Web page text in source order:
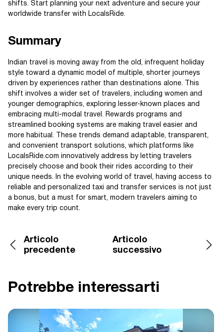
shifts. Start planning your next adventure and secure your
worldwide transfer with LocalsRide.
Summary
Indian travel is moving away from the old, infrequent holiday
style toward a dynamic model of multiple, shorter journeys
driven by experiences rather than destinations alone. This
shift involves a wider set of travelers, including women and
younger demographics, exploring lesser-known places and
embracing multi-modal travel. Rewards programs and
streamlined booking systems are making travel easier and
more habitual. These trends demand adaptable, transparent,
and convenient transport solutions, which platforms like
LocalsRide.com innovatively address by letting travelers
precisely choose and book their rides according to their
unique needs. In the evolving world of travel, having access to
reliable and personalized taxi and transfer services is not just
a bonus, but a must for smart, modern travelers aiming to
make every trip count.
Articolo
precedente
Articolo
successivo
Potrebbe interessarti